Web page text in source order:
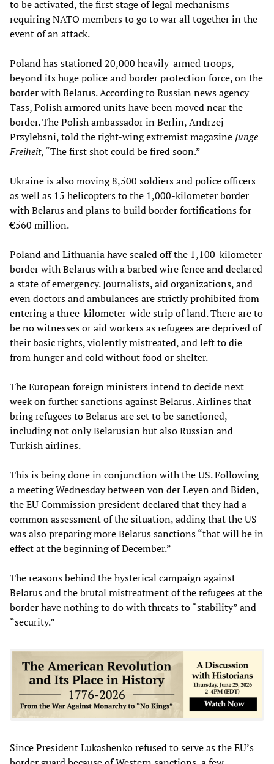
to be activated, the first stage of legal mechanisms
requiring NATO members to go to war all together in the
event of an attack.
Poland has stationed 20,000 heavily-armed troops,
beyond its huge police and border protection force, on the
border with Belarus. According to Russian news agency
Tass, Polish armored units have been moved near the
border. The Polish ambassador in Berlin, Andrzej
Przylebsni, told the right-wing extremist magazine Junge
Freiheit, “The first shot could be fired soon.”
Ukraine is also moving 8,500 soldiers and police officers
as well as 15 helicopters to the 1,000-kilometer border
with Belarus and plans to build border fortifications for
€560 million.
Poland and Lithuania have sealed off the 1,100-kilometer
border with Belarus with a barbed wire fence and declared
a state of emergency. Journalists, aid organizations, and
even doctors and ambulances are strictly prohibited from
entering a three-kilometer-wide strip of land. There are to
be no witnesses or aid workers as refugees are deprived of
their basic rights, violently mistreated, and left to die
from hunger and cold without food or shelter.
The European foreign ministers intend to decide next
week on further sanctions against Belarus. Airlines that
bring refugees to Belarus are set to be sanctioned,
including not only Belarusian but also Russian and
Turkish airlines.
This is being done in conjunction with the US. Following
a meeting Wednesday between von der Leyen and Biden,
the EU Commission president declared that they had a
common assessment of the situation, adding that the US
was also preparing more Belarus sanctions “that will be in
effect at the beginning of December.”
The reasons behind the hysterical campaign against
Belarus and the brutal mistreatment of the refugees at the
border have nothing to do with threats to “stability” and
“security.”
Since President Lukashenko refused to serve as the EU’s